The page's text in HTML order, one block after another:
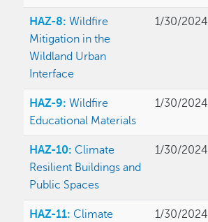
HAZ-8:Wildfire
Mitigation in the
Wildland Urban
Interface
1/30/2024
HAZ-9:Wildfire
Educational Materials
1/30/2024
HAZ-10: Climate
Resilient Buildings and
Public Spaces
1/30/2024
HAZ-11: Climate
1/30/2024